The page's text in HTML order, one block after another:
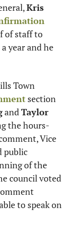
Kris
of staff to
year and he
Town
section
and Taylor
the hours-
Vice
public
of the
council voted
to speak on